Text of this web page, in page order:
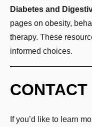
Diabetes and
pages on obesity,
therapy. These
informed choices.
CONTACT
If you’d like to learn